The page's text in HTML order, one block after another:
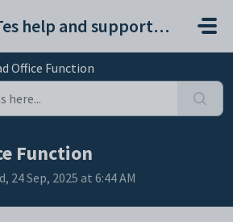
Tes help and support portal
Office Function
Function
24 Sep, 2025 at 6:44 AM